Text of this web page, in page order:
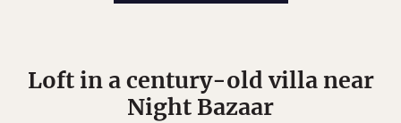
Loft in a century-old villa near
Night Bazaar